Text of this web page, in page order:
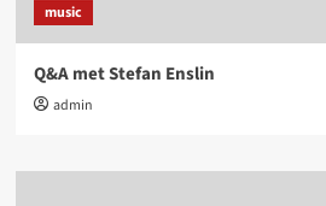
music
Q&A met Stefan Enslin
admin